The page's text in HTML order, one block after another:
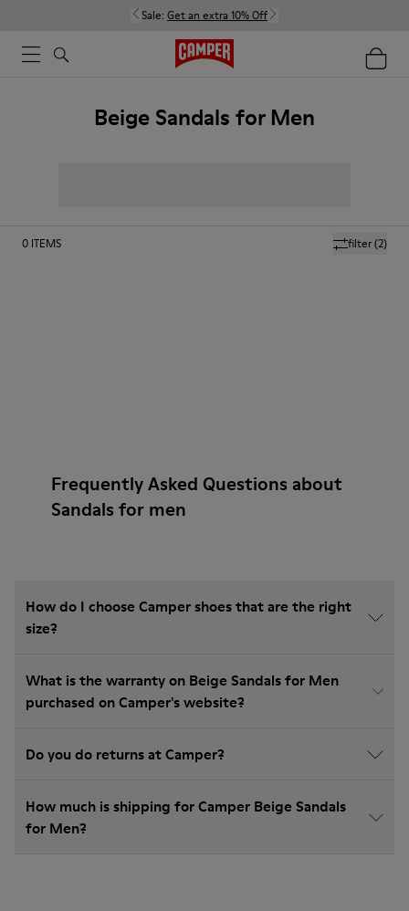
Sale: Get an extra 10% Off
Beige Sandals for Men
filter(2)
0 ITEMS
Frequently Asked Questions about
Sandals for men
How do I choose Camper shoes that are the right
size?
What is the warranty on Beige Sandals for Men
purchased on Camper's website?
Do you do returns at Camper?
How much is shipping for Camper Beige Sandals
for Men?